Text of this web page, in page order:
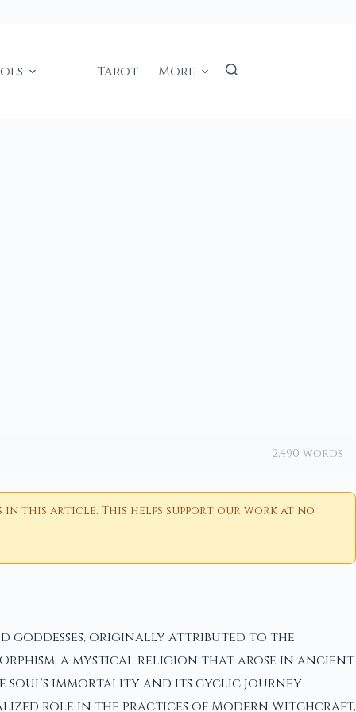
Tarot More
2,490 words
this article. This helps support our work at no
goddesses, originally attributed to the
a mystical religion that arose in ancient
soul's immortality and its cyclic journey
role in the practices of Modern Witchcraft,